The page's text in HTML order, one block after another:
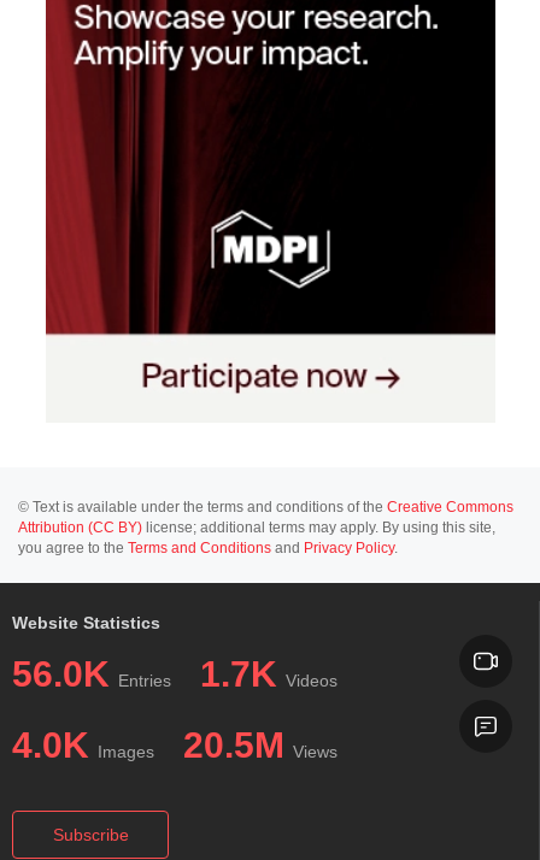
© Text is available under the terms and conditions of the Creative Commons
Attribution (CC BY) license; additional terms may apply. By using this site,
you agree to the Terms and Conditions and Privacy Policy.
Website Statistics
56.0K Entries 1.7K Videos
4.0K Images 20.5M Views
Subscribe